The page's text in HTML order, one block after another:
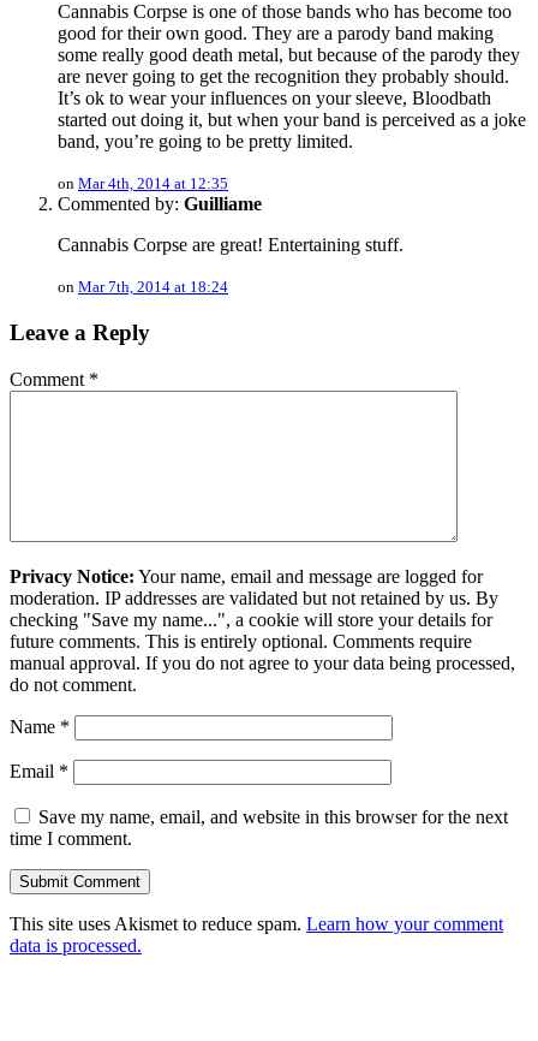
Cannabis Corpse is one of those bands who has become too
good for their own good. They are a parody band making
some really good death metal, but because of the parody they
are never going to get the recognition they probably should.
It’s ok to wear your influences on your sleeve, Bloodbath
started out doing it, but when your band is perceived as a joke
band, you’re going to be pretty limited.
on Mar 4th, 2014 at 12:35
Commented by: Guilliame
Cannabis Corpse are great! Entertaining stuff.
on Mar 7th, 2014 at 18:24
Leave a Reply
Comment *
Privacy Notice: Your name, email and message are logged for
moderation. IP addresses are validated but not retained by us. By
checking "Save my name...", a cookie will store your details for
future comments. This is entirely optional. Comments require
manual approval. If you do not agree to your data being processed,
do not comment.
Name *
Email *
Save my name, email, and website in this browser for the next
time I comment.
This site uses Akismet to reduce spam. Learn how your comment
data is processed.